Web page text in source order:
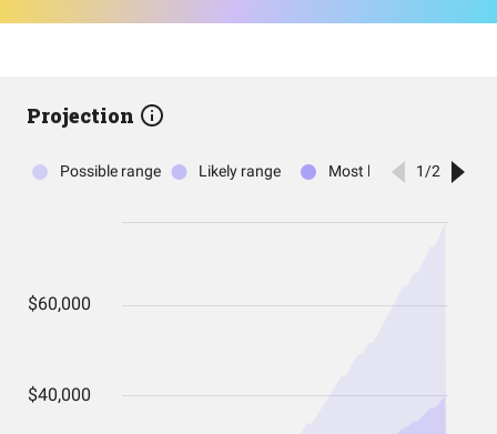
Projection